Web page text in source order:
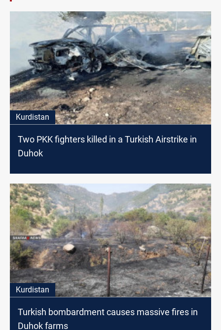
Kurdistan
Two PKK fighters killed in a Turkish Airstrike in
Duhok
Kurdistan
Turkish bombardment causes massive fires in
Duhok farms